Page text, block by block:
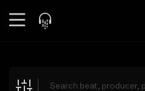
Explore